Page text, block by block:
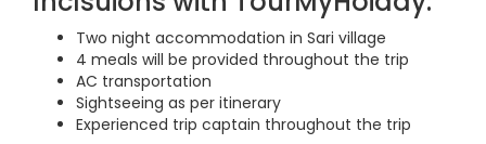
Two night accommodation in Sari village
4 meals will be provided throughout the trip
AC transportation
Sightseeing as per itinerary
Experienced trip captain throughout the trip